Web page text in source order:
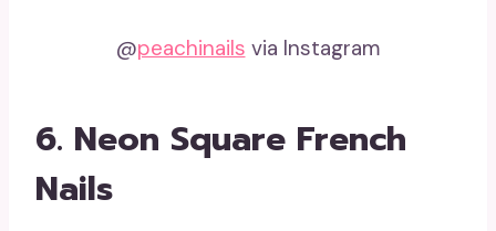
@peachinails via Instagram
6. Neon Square French
Nails